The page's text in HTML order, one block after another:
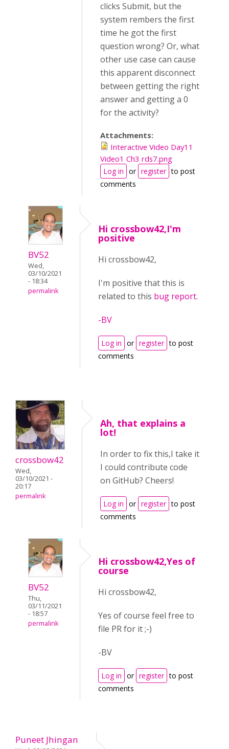
clicks Submit, but the
system rembers the first
time he got the first
question wrong? Or, what
other use case can cause
this apparent disconnect
between getting the right
answer and getting a 0
for the activity?
Attachments:
Interactive Video Day11
Video1 Ch3 rds7.png
Log in or register to post
comments
BV52
Wed,
03/10/2021
- 18:34
permalink
Hi crossbow42,I'm
positive
Hi crossbow42,
I'm positive that this is
related to this bug report.
-BV
Log in or register to post
comments
crossbow42
Wed,
03/10/2021 -
20:17
permalink
Ah, that explains a
lot!
In order to fix this,I take it
I could contribute code
on GitHub? Cheers!
Log in or register to post
comments
BV52
Thu,
03/11/2021
- 18:57
permalink
Hi crossbow42,Yes of
course
Hi crossbow42,
Yes of course feel free to
file PR for it ;-)
-BV
Log in or register to post
comments
Puneet Jhingan